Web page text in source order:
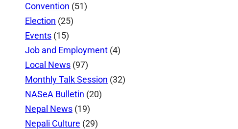
Convention (51)
Election (25)
Events (15)
Job and Employment (4)
Local News (97)
Monthly Talk Session (32)
NASeA Bulletin (20)
Nepal News (19)
Nepali Culture (29)